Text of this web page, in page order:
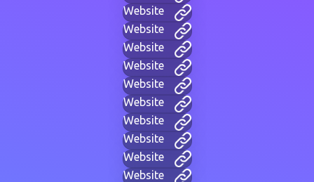
Website
Website
Website
Website
Website
Website
Website
Website
Website
Website